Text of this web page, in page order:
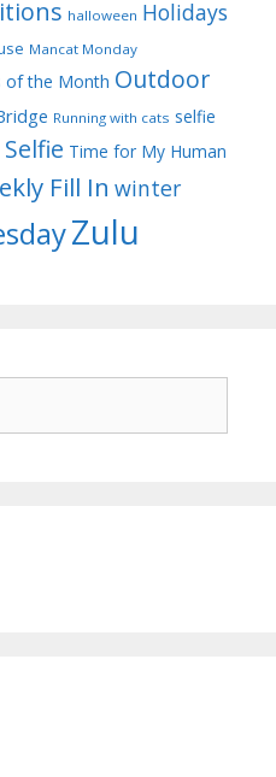
halloween Holidays
Mancat Monday
of the Month Outdoor
Running with cats selfie
Time for My Human
Fill In winter
Zulu